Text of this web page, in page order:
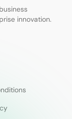
innovation.